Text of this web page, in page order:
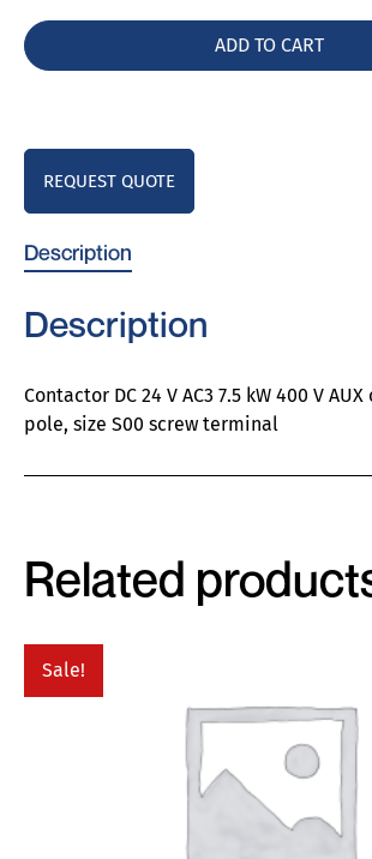
1BB41
ADD TO CART
REQUEST QUOTE
Description
Description
Contactor DC 24 V AC3 7.5 kW 400 V
pole, size S00 screw terminal
Related
Sale!